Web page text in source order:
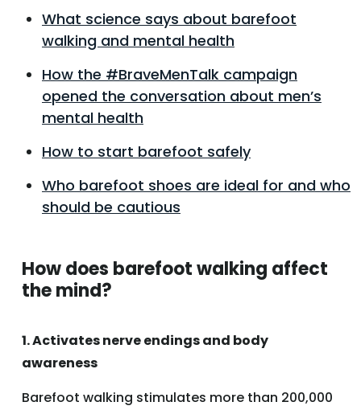
What science says about barefoot
walking and mental health
How the #BraveMenTalk campaign
opened the conversation about men’s
mental health
How to start barefoot safely
Who barefoot shoes are ideal for and who
should be cautious
How does barefoot walking affect
the mind?
1. Activates nerve endings and body
awareness
Barefoot walking stimulates more than 200,000